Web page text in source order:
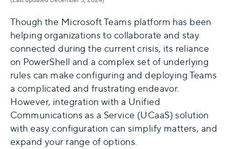
Though the Microsoft Teams platform has been
helping organizations to collaborate and stay
connected during the current crisis, its reliance
on PowerShell and a complex set of underlying
rules can make configuring and deploying Teams
a complicated and frustrating endeavor.
However, integration with a Unified
Communications as a Service (UCaaS) solution
with easy configuration can simplify matters, and
expand your range of options.